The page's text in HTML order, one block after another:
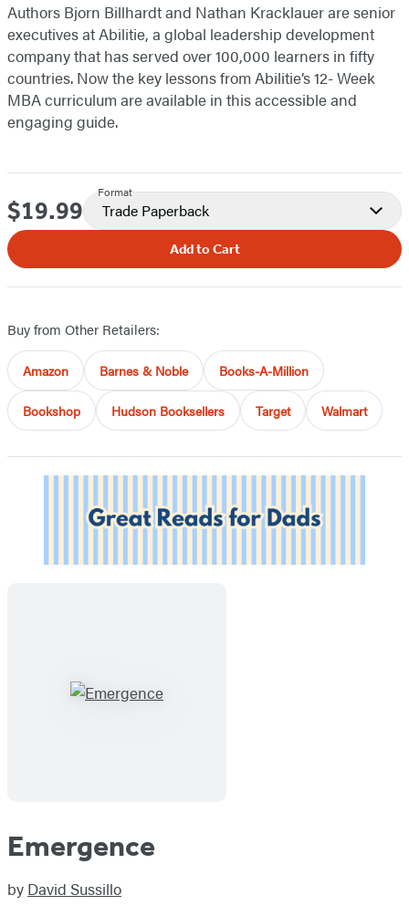
Authors Bjorn Billhardt and Nathan Kracklauer are senior
executives at Abilitie, a global leadership development
company that has served over 100,000 learners in fifty
countries. Now the key lessons from Abilitie’s 12- Week
MBA curriculum are available in this accessible and
engaging guide.
Price
$19.99
Format
Trade Paperback
Add to Cart
Buy from Other Retailers:
Amazon Barnes & Noble Books-A-Million
Bookshop Hudson Booksellers Target Walmart
Emergence
by David Sussillo